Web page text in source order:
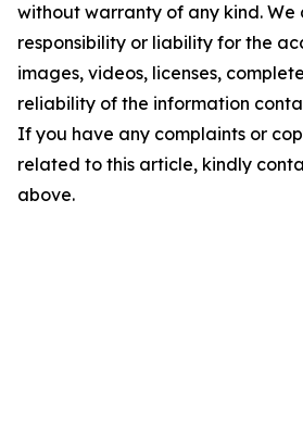
without warranty of any kind.
responsibility or liability for the
images, videos, licenses,
reliability of the information
If you have any complaints or
related to this article, kindly
above.